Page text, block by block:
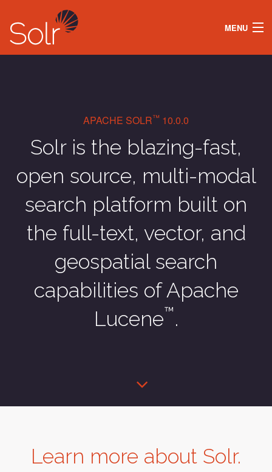
MENU
APACHE SOLR™ 10.0.0
Solr is the blazing-fast,
open source, multi-modal
search platform built on
the full-text, vector, and
geospatial search
capabilities of Apache
Lucene™.
Learn more about Solr.